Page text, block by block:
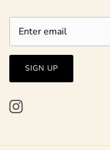
SIGN UP